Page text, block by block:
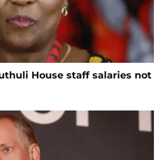
House staff salaries not